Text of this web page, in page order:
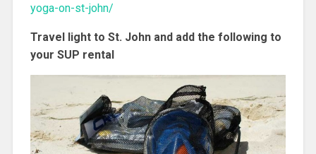
yoga-on-st-john/
Travel light to St. John and add the following to
your SUP rental